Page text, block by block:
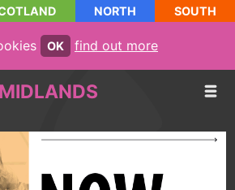
NORTH SOUTH
OK find out more
MIDLANDS